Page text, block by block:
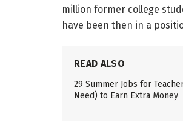
million former college
have been then in a
READ ALSO
29 Summer Jobs for
Need) to Earn Extra Money